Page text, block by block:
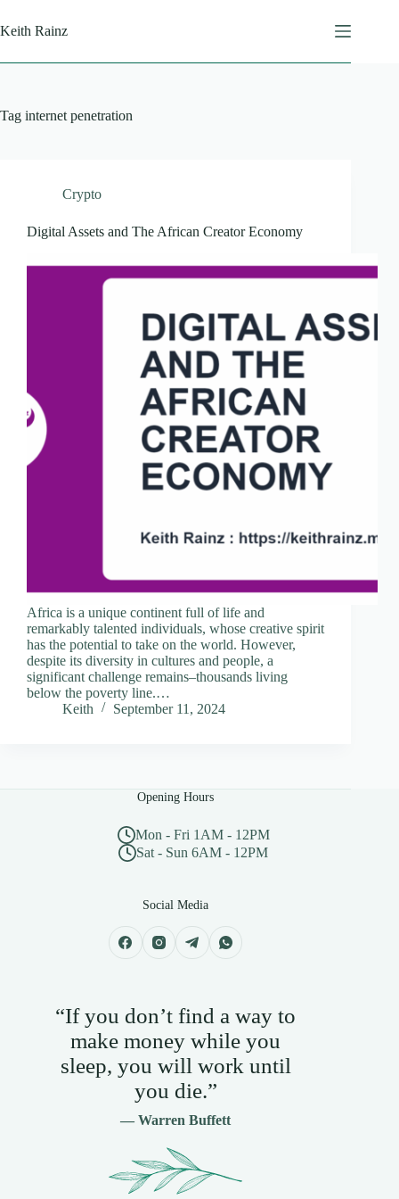
to
content
Keith Rainz
Tag internet penetration
Crypto
Digital Assets and The African Creator Economy
Africa is a unique continent full of life and
remarkably talented individuals, whose creative spirit
has the potential to take on the world. However,
despite its diversity in cultures and people, a
significant challenge remains–thousands living
below the poverty line.…
Keith
September 11, 2024
Opening Hours
Mon - Fri 1AM - 12PM
Sat - Sun 6AM - 12PM
Social Media
“If you don’t find a way to
make money while you
sleep, you will work until
you die.”
— Warren Buffett